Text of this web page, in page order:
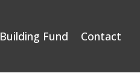
Building Fund Contact